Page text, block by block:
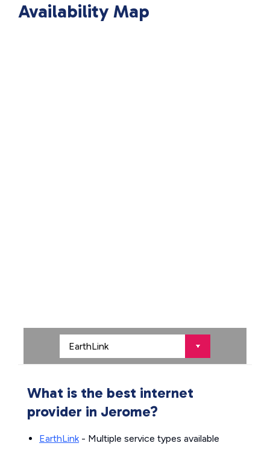
Availability Map
What is the best internet
provider in Jerome?
EarthLink- Multiple service types available